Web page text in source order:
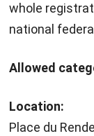
whole
national
Allowed
Location:
Place du